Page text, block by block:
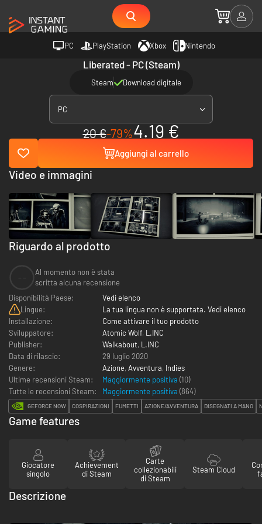
PC PlayStation Xbox Nintendo
Liberated - PC (Steam)
Steam Download digitale
PC
20 €-79%4.19 €
Aggiungi al carrello
Riguardo al prodotto
Al momento non è stata
scritta alcuna recensione
Disponibilità Paese:
Vedi elenco
Lingue:
La tua lingua non è supportata. Vedi elenco
Installazione:
Come attivare il tuo prodotto
Sviluppatore:
Atomic Wolf, L.INC
Publisher:
Walkabout, L.INC
Data di rilascio:
29 luglio 2020
Genere:
Azione, Avventura, Indies
Ultime recensioni Steam:
Maggiormente positiva (10)
Tutte le recensioni Steam:
Maggiormente positiva (864)
GEFORCE NOW COSPIRAZIONI FUMETTI AZIONE/AVVENTURA DISEGNATI A MANO
Video e immagini
Game features
Giocatore
singolo
Achievement
di Steam
Carte
collezionabili
di Steam
Steam Cloud
Descrizione